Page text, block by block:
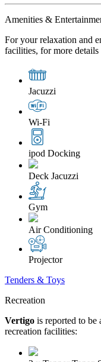
Amenities &
For your relaxation and
facilities, for more details
Jacuzzi
Wi-Fi
ipod Docking
Deck Jacuzzi
Gym
Air Conditioning
Projector
Tenders & Toys
Recreation
Vertigo is reported to
recreation facilities: